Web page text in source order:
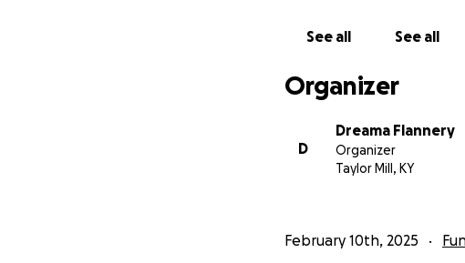
See all See all
Organizer
D
Dreama Flannery
Organizer
Taylor Mill, KY
February 10th, 2025